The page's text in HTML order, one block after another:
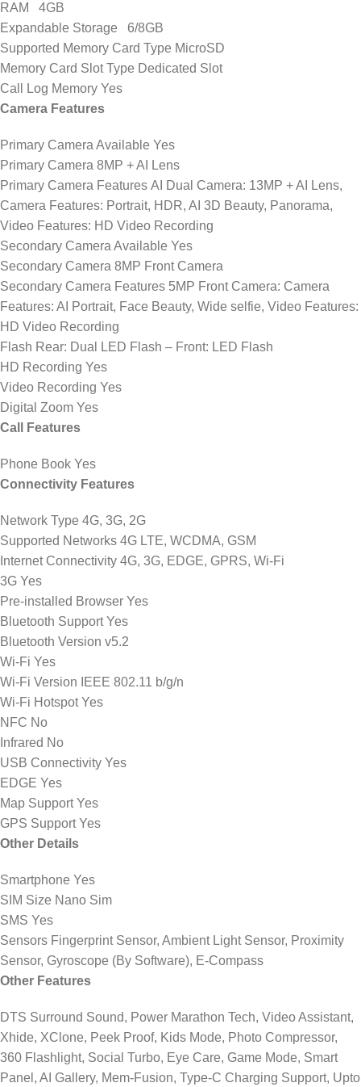
RAM 4GB
Expandable Storage 6/8GB
Supported Memory Card Type MicroSD
Memory Card Slot Type Dedicated Slot
Call Log Memory Yes
Camera Features
Primary Camera Available Yes
Primary Camera 8MP + AI Lens
Primary Camera Features AI Dual Camera: 13MP + AI Lens,
Camera Features: Portrait, HDR, AI 3D Beauty, Panorama,
Video Features: HD Video Recording
Secondary Camera Available Yes
Secondary Camera 8MP Front Camera
Secondary Camera Features 5MP Front Camera: Camera
Features: AI Portrait, Face Beauty, Wide selfie, Video Features:
HD Video Recording
Flash Rear: Dual LED Flash – Front: LED Flash
HD Recording Yes
Video Recording Yes
Digital Zoom Yes
Call Features
Phone Book Yes
Connectivity Features
Network Type 4G, 3G, 2G
Supported Networks 4G LTE, WCDMA, GSM
Internet Connectivity 4G, 3G, EDGE, GPRS, Wi-Fi
3G Yes
Pre-installed Browser Yes
Bluetooth Support Yes
Bluetooth Version v5.2
Wi-Fi Yes
Wi-Fi Version IEEE 802.11 b/g/n
Wi-Fi Hotspot Yes
NFC No
Infrared No
USB Connectivity Yes
EDGE Yes
Map Support Yes
GPS Support Yes
Other Details
Smartphone Yes
SIM Size Nano Sim
SMS Yes
Sensors Fingerprint Sensor, Ambient Light Sensor, Proximity
Sensor, Gyroscope (By Software), E-Compass
Other Features
DTS Surround Sound, Power Marathon Tech, Video Assistant,
Xhide, XClone, Peek Proof, Kids Mode, Photo Compressor,
360 Flashlight, Social Turbo, Eye Care, Game Mode, Smart
Panel, AI Gallery, Mem-Fusion, Type-C Charging Support, Upto